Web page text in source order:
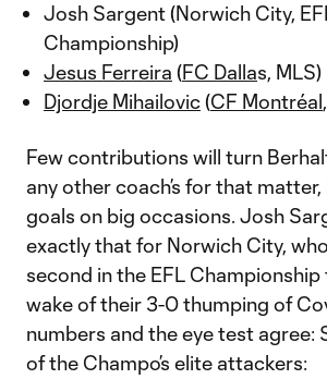
Josh Sargent (Norwich City,
Championship)
Jesus Ferreira (FC Dallas, MLS)
Djordje Mihailovic(CF Montréal
Few contributions will turn
any other coach’s for that
goals on big occasions. Josh
exactly that for Norwich City,
second in the EFL
wake of their 3-0 thumping of
numbers and the eye test agree:
of the Champo’s elite attackers: